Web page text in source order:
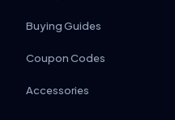
Buying Guides
Coupon Codes
Accessories